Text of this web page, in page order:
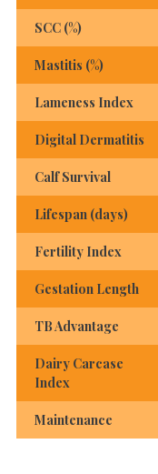
SCC (%)
Mastitis (%)
Lameness Index
Digital Dermatitis
Calf Survival
Lifespan (days)
Fertility Index
Gestation Length
TB Advantage
Dairy Carcase
Index
Maintenance